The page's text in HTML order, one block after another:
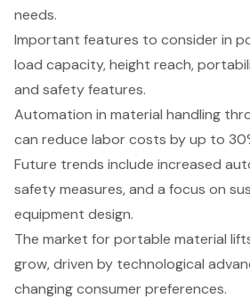
needs.
Important features to consider in
load capacity, height reach,
and safety features.
Automation in material handling
can reduce labor costs by up to
Future trends include increased
safety measures, and a focus on
equipment design.
The market for portable material
grow, driven by technological
changing consumer preferences.